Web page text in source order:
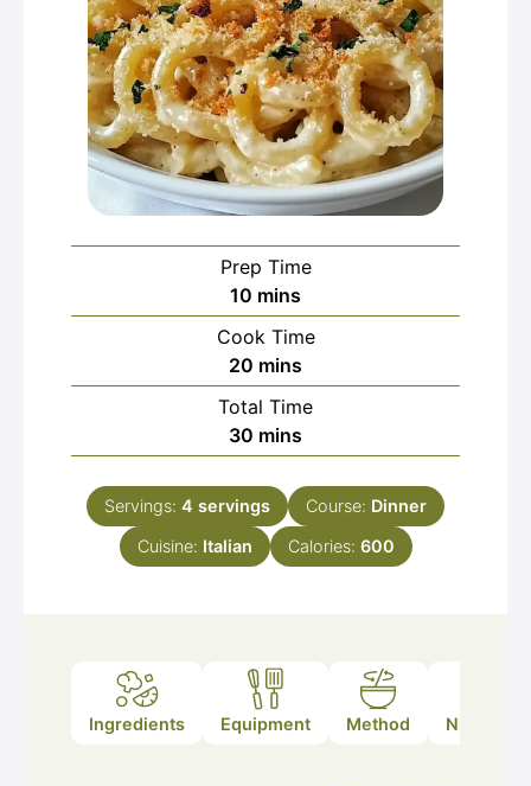
Prep Time
10 minutes
mins
Cook Time
20 minutes
mins
Total Time
30 minutes
mins
Servings: 4 servings Course: Dinner
Cuisine: Italian Calories: 600
Ingredients Equipment Method Nutrition